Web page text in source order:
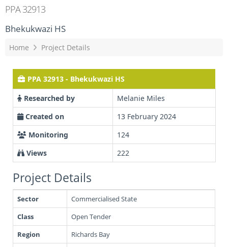
PPA 32913
Bhekukwazi HS
Home Project Details
PPA 32913 - Bhekukwazi HS
Researched by
Melanie Miles
Created on
13 February 2024
Monitoring
124
Views
222
Project Details
Sector
Commercialised State
Class
Open Tender
Region
Richards Bay